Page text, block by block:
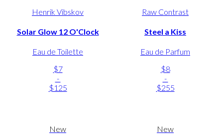
Henrik Vibskov
Solar Glow 12 O'Clock
Eau de Toilette
$7
-
$125
Raw Contrast
Steel a Kiss
Eau de Parfum
$8
-
$255
New New